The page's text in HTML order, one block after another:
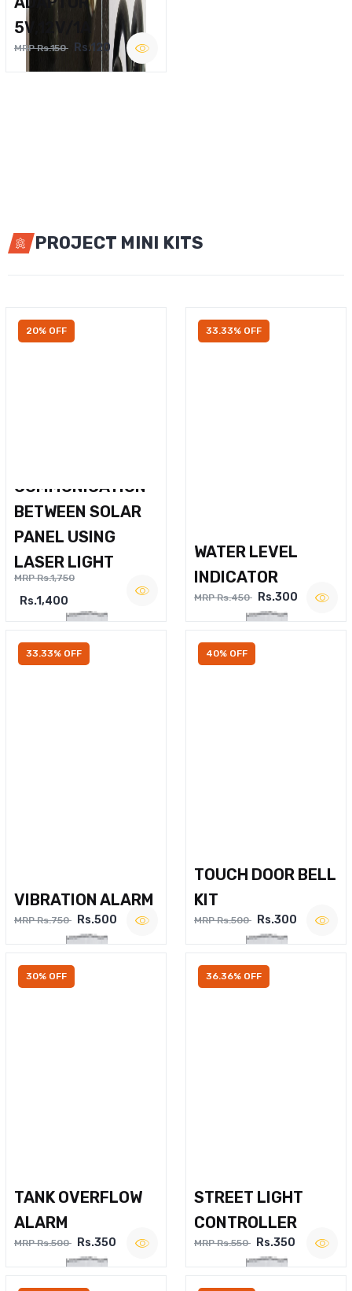
5V,12V/1A
MRP Rs.150 Rs.120
PROJECT MINI KITS
20% OFF
COMMUNICATION
BETWEEN SOLAR
PANEL USING
LASER LIGHT
MRP Rs.1,750
Rs.1,400
33.33% OFF
WATER LEVEL
INDICATOR
MRP Rs.450 Rs.300
33.33% OFF
VIBRATION ALARM
MRP Rs.750 Rs.500
40% OFF
TOUCH DOOR BELL
KIT
MRP Rs.500 Rs.300
30% OFF
TANK OVERFLOW
ALARM
MRP Rs.500 Rs.350
36.36% OFF
STREET LIGHT
CONTROLLER
MRP Rs.550 Rs.350